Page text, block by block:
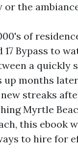
the
of
17 Bypass to
a quickly
months
new streaks
Myrtle
this ebook
to hire for